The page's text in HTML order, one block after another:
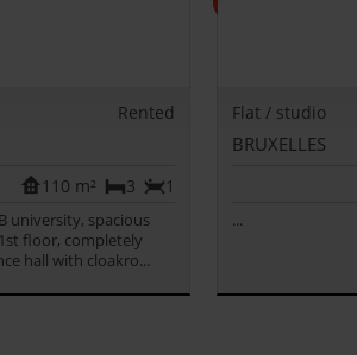
Rented
1
3
110 m²
university, spacious
floor, completely
hall with cloakro...
Flat / studio
BRUXELLES
...